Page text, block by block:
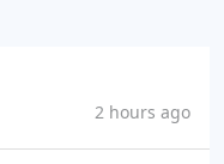
2 hours ago